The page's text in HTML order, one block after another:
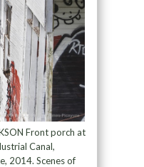
Front porch at
Canal,
2014. Scenes of